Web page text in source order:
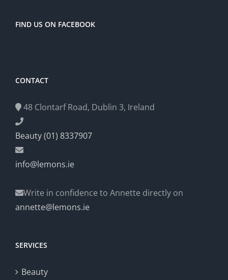
FIND US ON FACEBOOK
CONTACT
48 Clontarf Road, Dublin 3, Ireland
Beauty (01) 8337907
info@lemons.ie
Write in confidence to Annette directly on
annette@lemons.ie
SERVICES
Beauty